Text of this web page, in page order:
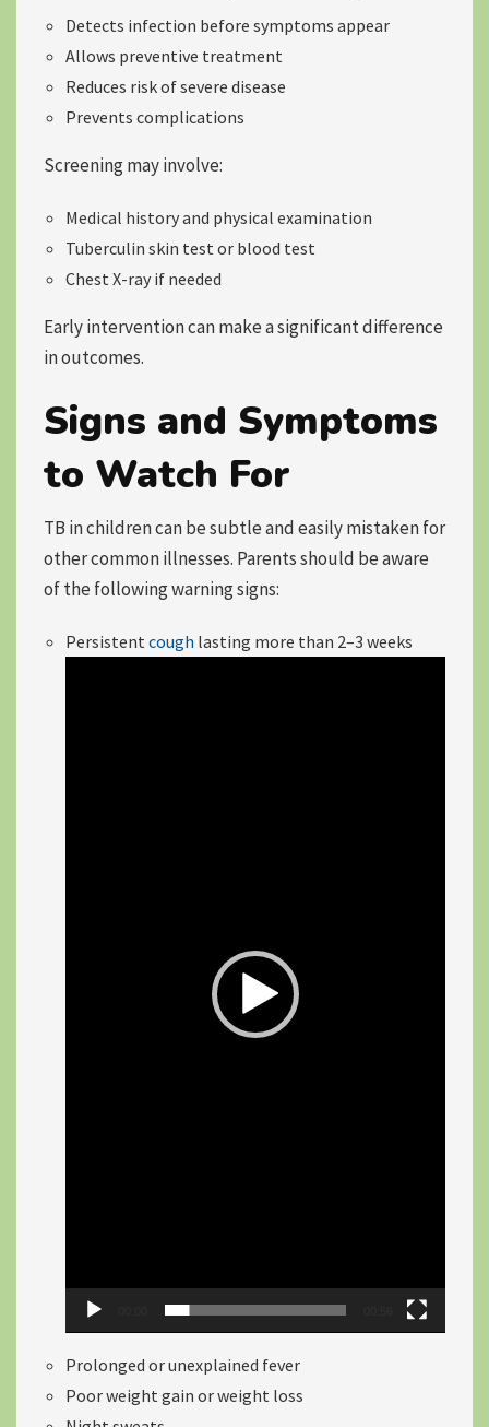
Detects infection before symptoms appear
Allows preventive treatment
Reduces risk of severe disease
Prevents complications
Screening may involve:
Medical history and physical examination
Tuberculin skin test or blood test
Chest X-ray if needed
Early intervention can make a significant difference
in outcomes.
Signs and Symptoms
to Watch For
TB in children can be subtle and easily mistaken for
other common illnesses. Parents should be aware
of the following warning signs:
Persistent cough lasting more than 2–3 weeks
Prolonged or unexplained fever
Poor weight gain or weight loss